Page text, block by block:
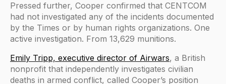
Pressed further, Cooper confirmed that CENTCOM
had not investigated any of the incidents documented
by the Times or by human rights organizations. One
active investigation. From 13,629 munitions.
Emily Tripp, executive director of Airwars, a British
nonprofit that independently investigates civilian
deaths in armed conflict, called Cooper’s position